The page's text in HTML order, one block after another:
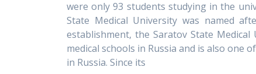
were only 93 students studying in the
State Medical University was named
establishment, the Saratov State
medical schools in Russia and is also one
in Russia. Since its